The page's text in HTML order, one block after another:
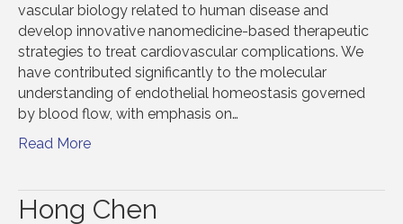
vascular biology related to human disease and
develop innovative nanomedicine-based therapeutic
strategies to treat cardiovascular complications. We
have contributed significantly to the molecular
understanding of endothelial homeostasis governed
by blood flow, with emphasis on…
Read More
Hong Chen